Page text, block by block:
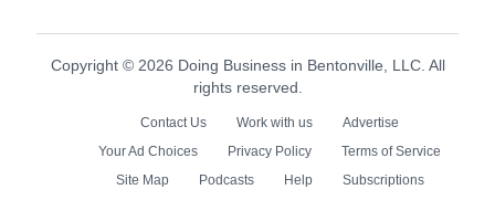
Copyright © 2026 Doing Business in Bentonville, LLC. All
rights reserved.
Contact Us Work with us
Advertise
Your Ad Choices
Privacy Policy
Terms of Service
Site Map
Podcasts Help Subscriptions